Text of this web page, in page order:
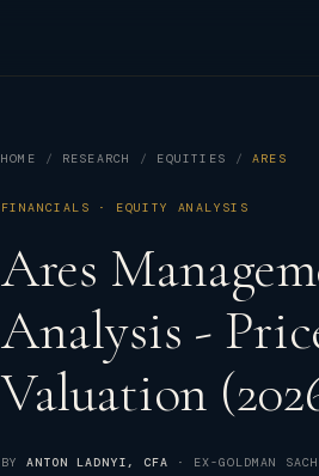
HOME RESEARCH EQUITIES ARES
FINANCIALS · EQUITY ANALYSIS
Ares
Analysis -
Valuation
BY ANTON LADNYI , CFA · EX-GOLDMAN